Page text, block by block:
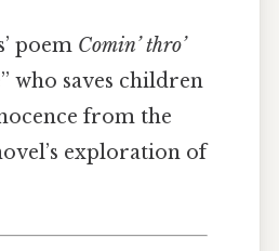
poem Comin’ thro’
who saves children
from the
exploration of